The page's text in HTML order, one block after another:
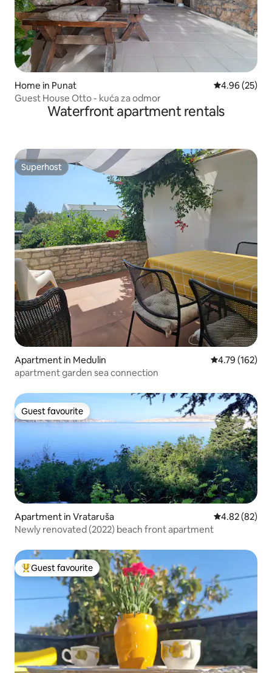
Home in Punat 4.96 out of 5
4.96 (25)
Guest House Otto - kuća za odmor
Waterfront apartment rentals
Superhost
Superhost
Apartment in Medulin 4.79 out of 5
4.79 (162)
apartment garden sea connection
Guest favourite
Guest favourite
Apartment in Vrataruša 4.82 out of 5
4.82 (82)
Newly renovated (2022) beach front apartment
Top guest favourite
Guest favourite